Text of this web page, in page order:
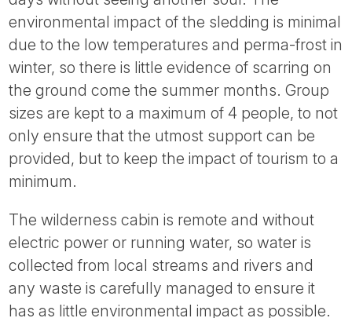
environmental impact of the sledding is minimal
due to the low temperatures and perma-frost in
winter, so there is little evidence of scarring on
the ground come the summer months. Group
sizes are kept to a maximum of 4 people, to not
only ensure that the utmost support can be
provided, but to keep the impact of tourism to a
minimum.
The wilderness cabin is remote and without
electric power or running water, so water is
collected from local streams and rivers and
any waste is carefully managed to ensure it
has as little environmental impact as possible.